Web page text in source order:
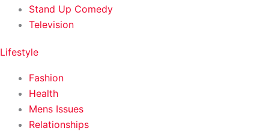
Stand Up Comedy
Television
Lifestyle
Fashion
Health
Mens Issues
Relationships